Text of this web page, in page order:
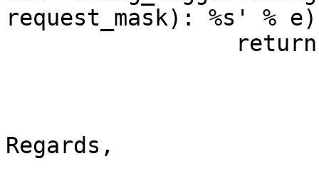
request_mask): %s' % e)
Regards,